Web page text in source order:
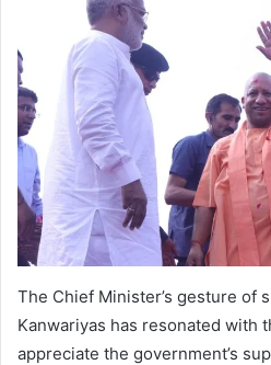
The Chief Minister’s gesture of
Kanwariyas has resonated with
appreciate the government’s